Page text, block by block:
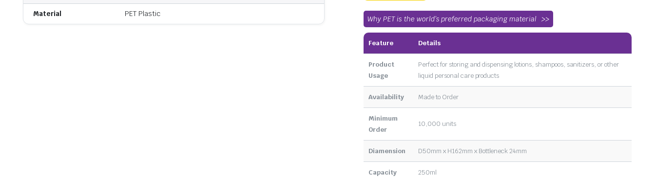
Material PET Plastic
Why PET is the world’s preferred packaging material
Feature Details
Product
Usage
Perfect for storing and dispensing lotions, shampoos, sanitizers, or other
liquid personal care products
Availability Made to Order
Minimum
Order
10,000 units
Diamension D50mm x H162mm x Bottleneck 24mm
Capacity 250ml